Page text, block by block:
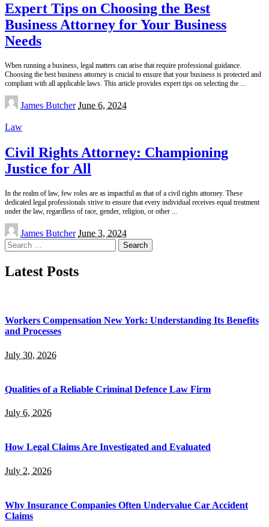
Expert Tips on Choosing the Best
Business Attorney for Your Business
Needs
When running a business, legal matters can arise that require professional guidance.
Choosing the best business attorney is crucial to ensure that your business is protected and
compliant with all applicable laws. This article provides expert tips on selecting the ...
Posted
by
James Butcher June 6, 2024
Law
Civil Rights Attorney: Championing
Justice for All
In the realm of law, few roles are as impactful as that of a civil rights attorney. These
dedicated legal professionals strive to ensure that every individual receives equal treatment
under the law, regardless of race, gender, religion, or other ...
Posted
by
James Butcher June 3, 2024
Search
for:
Latest Posts
Workers Compensation New York: Understanding Its Benefits
and Processes
July 30, 2026
Qualities of a Reliable Criminal Defence Law Firm
July 6, 2026
How Legal Claims Are Investigated and Evaluated
July 2, 2026
Why Insurance Companies Often Undervalue Car Accident
Claims